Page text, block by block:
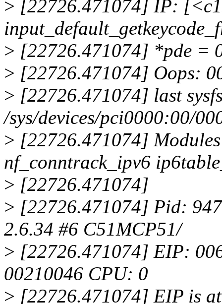
> [22726.471074] IP:
> [22726.471074] *pde =
> [22726.471074] Oops:
> [22726.471074] last
/sys/devices/pci0000:00/
> [22726.471074]
nf_conntrack_ipv6
> [22726.471074]
> [22726.471074] Pid:
2.6.34 #6 C51MCP51/
> [22726.471074] EIP:
00210046 CPU: 0
> [22726.471074] EIP is at